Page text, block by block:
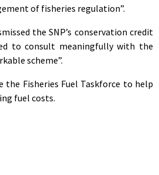
of fisheries regulation”.
the SNP’s conservation credit
to consult meaningfully with the
scheme”.
the Fisheries Fuel Taskforce to help
fuel costs.